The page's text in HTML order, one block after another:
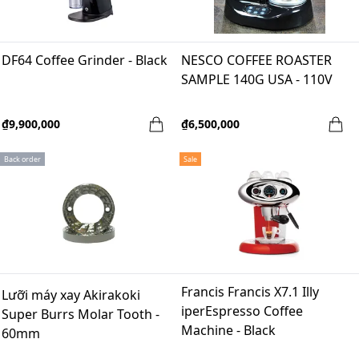
DF64 Coffee Grinder - Black
₫9,900,000
NESCO COFFEE ROASTER
SAMPLE 140G USA - 110V
₫6,500,000
Back order
Lưỡi máy xay Akirakoki
Super Burrs Molar Tooth -
60mm
Sale
Francis Francis X7.1 Illy
iperEspresso Coffee
Machine - Black